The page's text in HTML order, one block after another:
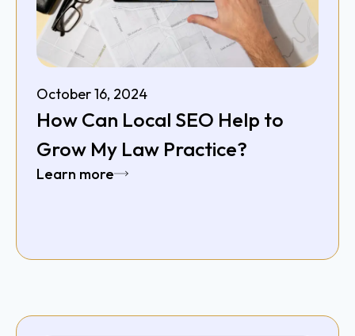
October 16, 2024
How Can Local SEO Help to
Grow My Law Practice?
Learn more